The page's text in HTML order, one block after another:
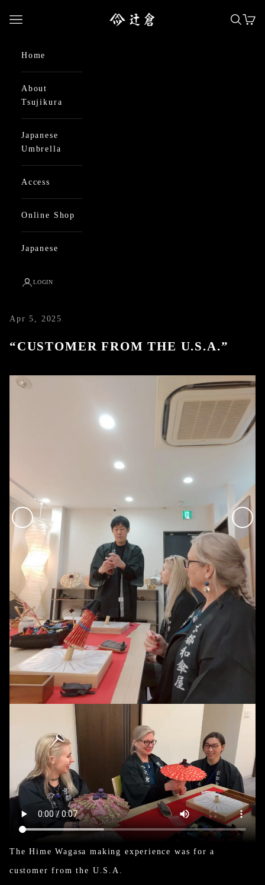
日本最古の京都和傘屋 辻倉
Open navigation menu Open
Home
About
Tsujikura
Japanese
Umbrella
Access
Online Shop
Japanese
LOGIN
Apr 5, 2025
“CUSTOMER FROM THE U.S.A.”
The Hime Wagasa making experience was for a
customer from the U.S.A.